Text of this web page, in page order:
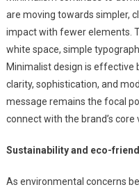
are moving towards simpler,
impact with fewer elements.
white space, simple
Minimalist design is effective
clarity, sophistication, and
message remains the focal
connect with the brand’s core
Sustainability and eco-
As environmental concerns